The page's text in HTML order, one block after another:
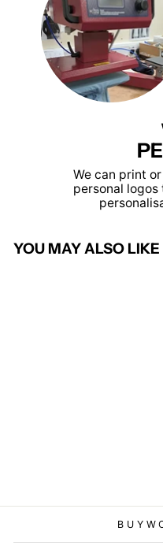
We can print
personal logos
YOU MAY ALSO LIKE